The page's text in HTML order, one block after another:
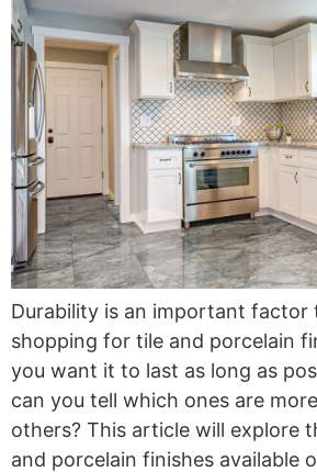
Durability is an important factor
shopping for tile and porcelain
you want it to last as long as
can you tell which ones are
others? This article will explore
and porcelain finishes available